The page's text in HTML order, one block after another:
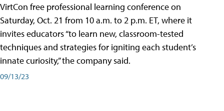
VirtCon free professional learning conference on
Saturday, Oct. 21 from 10 a.m. to 2 p.m. ET, where it
invites educators “to learn new, classroom-tested
techniques and strategies for igniting each student’s
innate curiosity,” the company said.
09/13/23